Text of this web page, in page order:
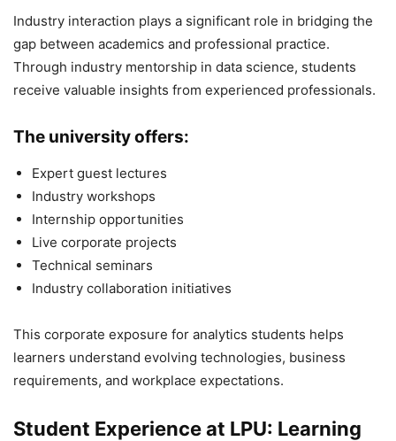
Industry interaction plays a significant role in bridging the
gap between academics and professional practice.
Through industry mentorship in data science, students
receive valuable insights from experienced professionals.
The university offers:
Expert guest lectures
Industry workshops
Internship opportunities
Live corporate projects
Technical seminars
Industry collaboration initiatives
This corporate exposure for analytics students helps
learners understand evolving technologies, business
requirements, and workplace expectations.
Student Experience at LPU: Learning